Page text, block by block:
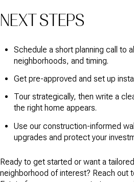
NEXT STEPS
Schedule a short planning call to
neighborhoods, and timing.
Get pre-approved and set up
Tour strategically, then write a
the right home appears.
Use our construction-informed
upgrades and protect your
Ready to get started or want a
neighborhood of interest? Reach out